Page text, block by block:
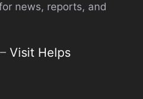
news, reports, and
Visit Helps